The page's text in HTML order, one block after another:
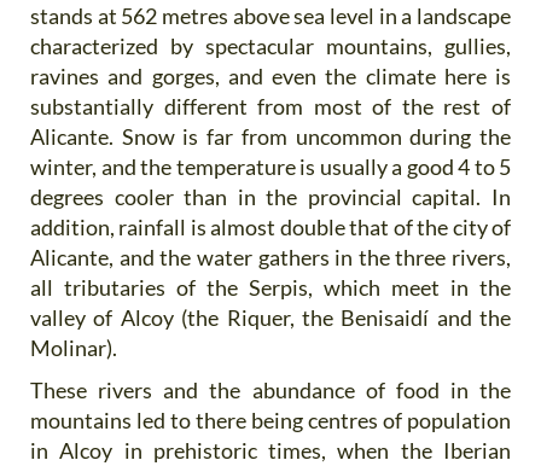
stands at 562 metres above sea level in a landscape
characterized by spectacular mountains, gullies,
ravines and gorges, and even the climate here is
substantially different from most of the rest of
Alicante. Snow is far from uncommon during the
winter, and the temperature is usually a good 4 to 5
degrees cooler than in the provincial capital. In
addition, rainfall is almost double that of the city of
Alicante, and the water gathers in the three rivers,
all tributaries of the Serpis, which meet in the
valley of Alcoy (the Riquer, the Benisaidí and the
Molinar).
These rivers and the abundance of food in the
mountains led to there being centres of population
in Alcoy in prehistoric times, when the Iberian